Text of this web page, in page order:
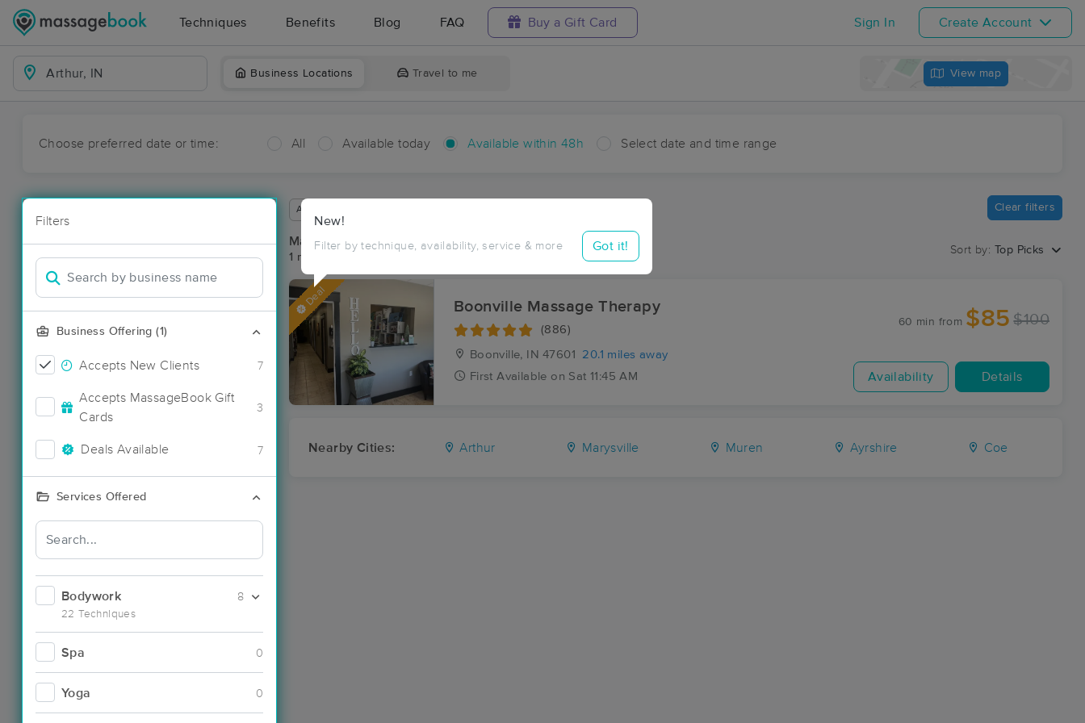
Techniques Benefits Blog FAQ Buy a Gift Card Sign In Create Account
Business Locations Travel to me View map
Choose preferred date or time: All Available today Available within 48h Select date and time range
Filters
Business Offering (1)
Accepts New Clients 7
Accepts MassageBook Gift
Cards
3
Deals Available 7
Services Offered
Bodywork
22 Techniques
8
Spa 0
Yoga 0
New!
Filter by technique, availability, service & more Got it!
Available within 48 hours Clear filters
Massage Places Near Me in Arthur
1 massage results in Arthur, IN
Sort by: Top Picks
Deal Boonville Massage Therapy
(886)
Boonville, IN 47601
20.1 miles away
First Available on Sat 11:45 AM
60 min from $85 $100
Availability Details
Nearby Cities: Arthur Marysville Muren Ayrshire Coe